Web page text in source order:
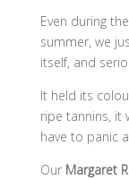
Even during
summer, we
itself, and
It held its
ripe tannins, it
have to panic
Our Margaret